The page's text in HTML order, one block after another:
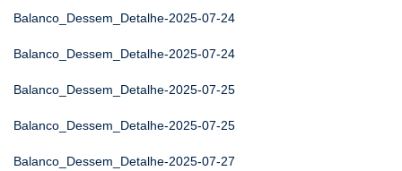
Balanco_Dessem_Detalhe-2025-07-24
Balanco_Dessem_Detalhe-2025-07-24
Balanco_Dessem_Detalhe-2025-07-25
Balanco_Dessem_Detalhe-2025-07-25
Balanco_Dessem_Detalhe-2025-07-27